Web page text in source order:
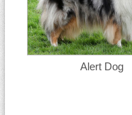
Alert Dog